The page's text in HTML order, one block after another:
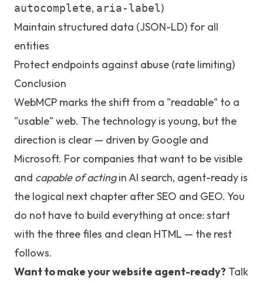
autocomplete, aria-label)
Maintain structured data (JSON-LD) for all
entities
Protect endpoints against abuse (rate limiting)
Conclusion
WebMCP marks the shift from a "readable" to a
"usable" web. The technology is young, but the
direction is clear — driven by Google and
Microsoft. For companies that want to be visible
and capable of actingin AI search, agent-ready is
the logical next chapter after SEO and GEO. You
do not have to build everything at once: start
with the three files and clean HTML — the rest
follows.
Want to make your website agent-ready? Talk